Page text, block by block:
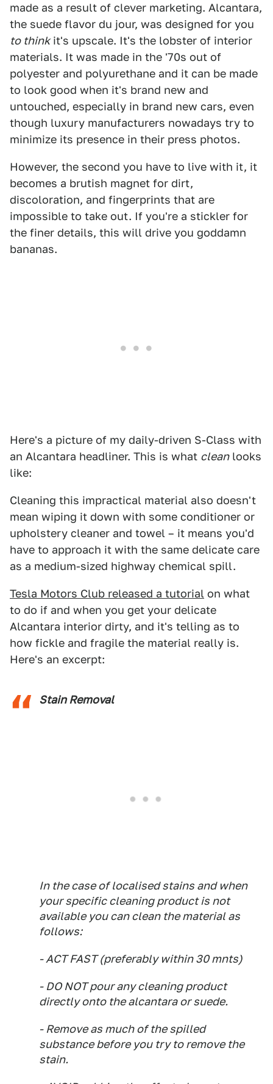
made as a result of clever marketing. Alcantara,
the suede flavor du jour, was designed for you
to thinkit's upscale. It's the lobster of interior
materials. It was made in the '70s out of
polyester and polyurethane and it can be made
to look good when it's brand new and
untouched, especially in brand new cars, even
though luxury manufacturers nowadays try to
minimize its presence in their press photos.
However, the second you have to live with it, it
becomes a brutish magnet for dirt,
discoloration, and fingerprints that are
impossible to take out. If you're a stickler for
the finer details, this will drive you goddamn
bananas.
Here's a picture of my daily-driven S-Class with
an Alcantara headliner. This is what cleanlooks
like:
Cleaning this impractical material also doesn't
mean wiping it down with some conditioner or
upholstery cleaner and towel – it means you'd
have to approach it with the same delicate care
as a medium-sized highway chemical spill.
Tesla Motors Club released a tutorial on what
to do if and when you get your delicate
Alcantara interior dirty, and it's telling as to
how fickle and fragile the material really is.
Here's an excerpt:
Stain Removal
In the case of localised stains and when
your specific cleaning product is not
available you can clean the material as
follows:
- ACT FAST (preferably within 30 mnts)
- DO NOT pour any cleaning product
directly onto the alcantara or suede.
- Remove as much of the spilled
substance before you try to remove the
stain.